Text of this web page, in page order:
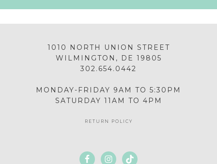
1010 NORTH UNION STREET
WILMINGTON, DE 19805
302.654.0442
MONDAY-FRIDAY 9AM TO 5:30PM
SATURDAY 11AM TO 4PM
RETURN POLICY